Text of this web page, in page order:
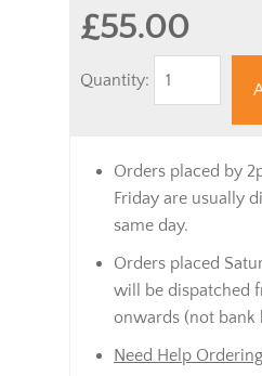
£55.00
Quantity:
Orders placed by
Friday are usually
same day.
Orders placed
will be dispatched
onwards (not bank
Need Help